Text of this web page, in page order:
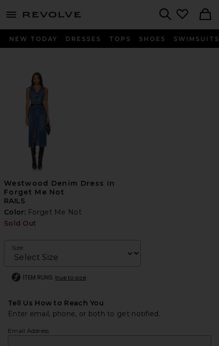
menu - shows more content
NEW TODAY DRESSES TOPS SHOES SWIMSUITS
Westwood Denim Dress in
Forget Me Not
RAILS
Color: Forget Me Not
Sold Out
Size
ITEM RUNS true to size
Tell Us How to Reach You
Enter email, phone, or both to get notified.
Email Address